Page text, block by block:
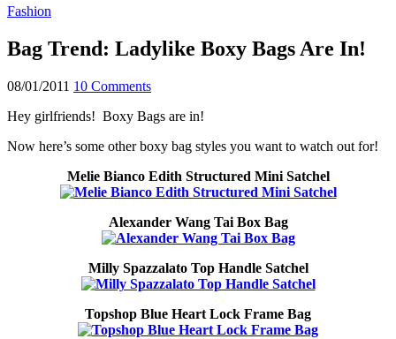
Fashion
Bag Trend: Ladylike Boxy Bags Are In!
08/01/2011 10 Comments
Hey girlfriends! Boxy Bags are in!
Now here’s some other boxy bag styles you want to watch out for!
Melie Bianco Edith Structured Mini Satchel
Alexander Wang Tai Box Bag
Milly Spazzalato Top Handle Satchel
Topshop Blue Heart Lock Frame Bag